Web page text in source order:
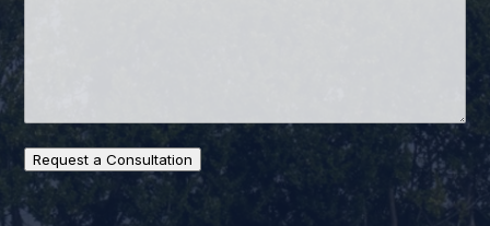
Request a Consultation